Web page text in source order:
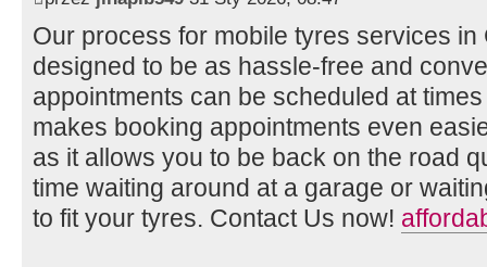
Our process for mobile tyres services
designed to be as hassle-free and
appointments can be scheduled at
makes booking appointments even
as it allows you to be back on the road
time waiting around at a garage or
to fit your tyres. Contact Us now!